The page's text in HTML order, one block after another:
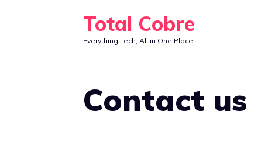
Total Cobre
Everything Tech, All in One Place
Contact us